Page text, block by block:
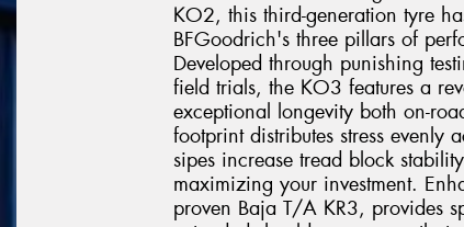
KO2, this third-generation tyre
BFGoodrich's three pillars of
Developed through punishing
field trials, the KO3 features a
exceptional longevity both on-
footprint distributes stress evenly
sipes increase tread block
maximizing your investment.
proven Baja T/A KR3, provides